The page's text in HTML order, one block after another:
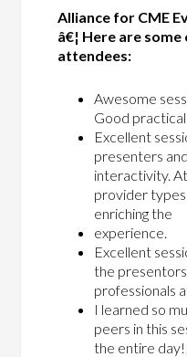
Alliance for CME
â€¦ Here are
attendees:
Awesome
Good
Excellent
presenters
interactivity.
provider
enriching the
experience.
Excellent
the
professionals
I learned so
peers in this
the entire day!!